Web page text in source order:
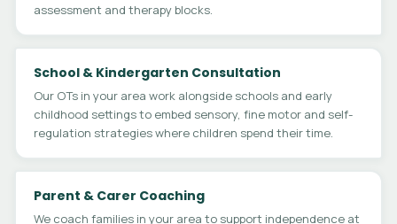
assessment and therapy blocks.
School & Kindergarten Consultation
Our OTs in your area work alongside schools and early
childhood settings to embed sensory, fine motor and self-
regulation strategies where children spend their time.
Parent & Carer Coaching
We coach families in your area to support independence at